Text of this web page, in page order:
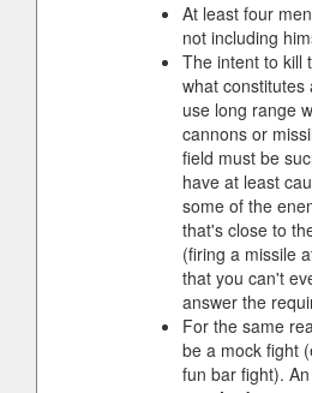
At least four
not including
The intent to kill
what constitutes
use long range
cannons or
field must be
have at least
some of the
that's close to
(firing a missile
that you can't
answer the
For the same
be a mock fight
fun bar fight). An